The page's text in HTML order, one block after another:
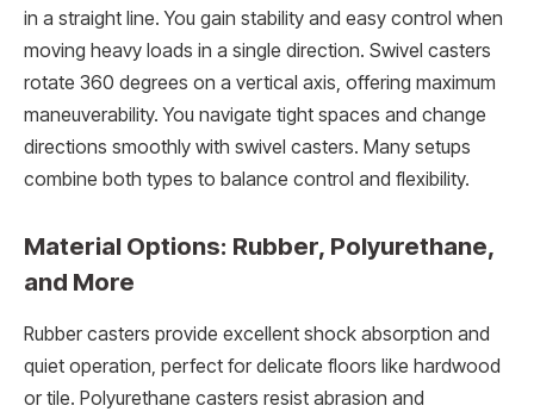
in a straight line. You gain stability and easy control when
moving heavy loads in a single direction. Swivel casters
rotate 360 degrees on a vertical axis, offering maximum
maneuverability. You navigate tight spaces and change
directions smoothly with swivel casters. Many setups
combine both types to balance control and flexibility.
Material Options: Rubber, Polyurethane,
and More
Rubber casters provide excellent shock absorption and
quiet operation, perfect for delicate floors like hardwood
or tile. Polyurethane casters resist abrasion and